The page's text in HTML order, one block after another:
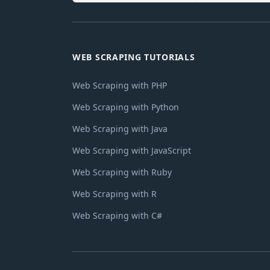
WEB SCRAPING TUTORIALS
Web Scraping with PHP
Web Scraping with Python
Web Scraping with Java
Web Scraping with JavaScript
Web Scraping with Ruby
Web Scraping with R
Web Scraping with C#